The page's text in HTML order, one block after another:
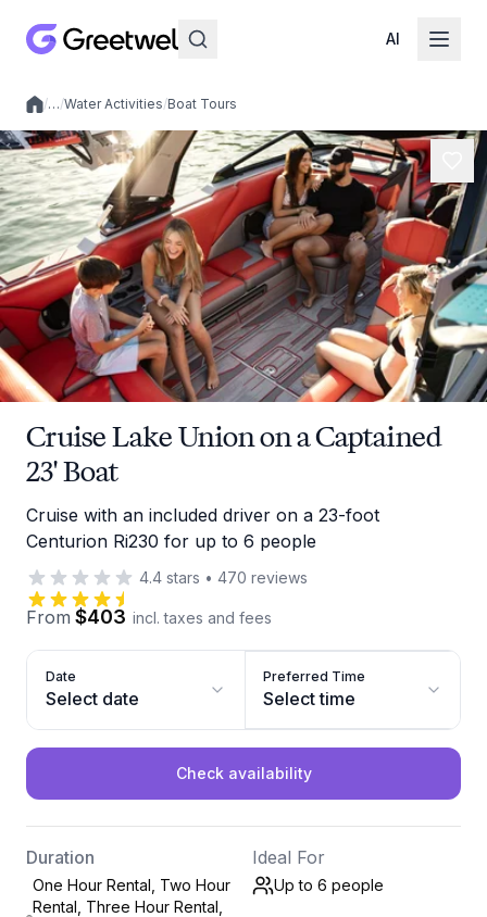
AI
Local experiences
/…/Water Activities/Boat Tours
Cruise Lake Union on a Captained
23' Boat
Cruise with an included driver on a 23-foot
Centurion Ri230 for up to 6 people
4.4 stars • 470 reviews
From $403 incl. taxes and fees
Date
Select date
Preferred Time
Select time
Check availability
Duration
One Hour Rental, Two Hour
Rental, Three Hour Rental,
Ideal For
Up to 6 people